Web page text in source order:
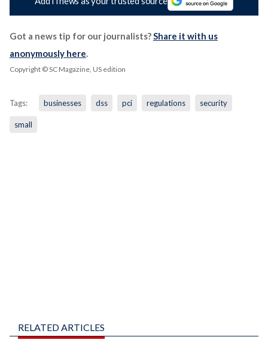
Got a news tip for our journalists?Share it with us
anonymously here.
Copyright © SC Magazine, US edition
Tags: businesses dss pci regulations security
small
RELATED ARTICLES